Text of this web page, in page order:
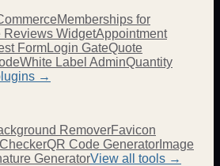
Memberships for
Reviews WidgetAppointment
FormLogin GateQuote
White Label AdminQuantity
→
RemoverFavicon
QR Code Generator Image
GeneratorView all tools →